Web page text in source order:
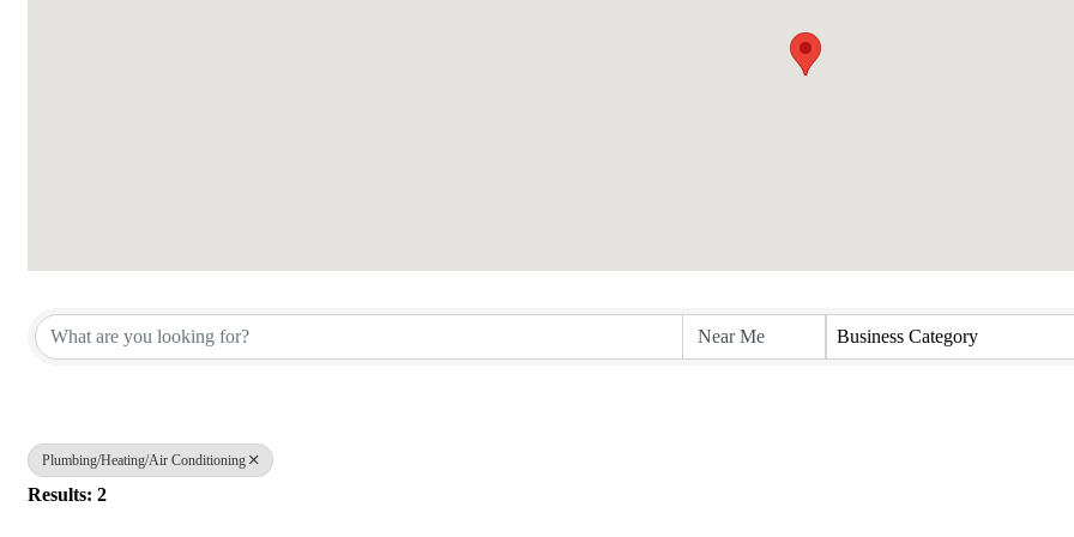
Business Category
Plumbing/Heating/Air Conditioning
Results: 2